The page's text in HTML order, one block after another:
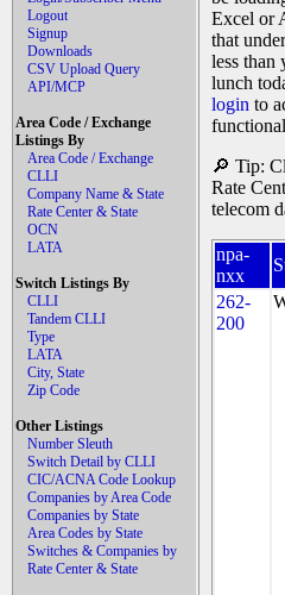
Logout
Signup
Downloads
CSV Upload Query
API/MCP
Area Code / Exchange
Listings By
Area Code / Exchange
CLLI
Company Name & State
Rate Center & State
OCN
LATA
Switch Listings By
CLLI
Tandem CLLI
Type
LATA
City, State
Zip Code
Other Listings
Number Sleuth
Switch Detail by CLLI
CIC/ACNA Code Lookup
Companies by Area Code
Companies by State
Area Codes by State
Switches & Companies by
Rate Center & State
Excel or
that
less than
lunch
login to
🔎 Tip:
Rate
telecom
npa-
nxx
262-
200